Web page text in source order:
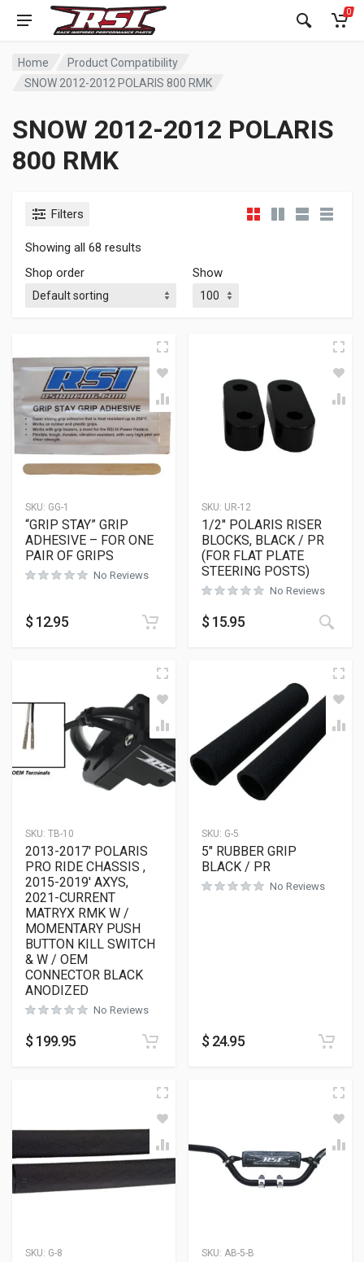
0
Home
Product Compatibility
SNOW 2012-2012 POLARIS 800 RMK
SNOW 2012-2012 POLARIS
800 RMK
Filters
Showing all 68 results
Shop order
Show
SKU: GG-1
“GRIP STAY” GRIP
ADHESIVE – FOR ONE
PAIR OF GRIPS
No Reviews
$ 12.95
SKU: UR-12
1/2″ POLARIS RISER
BLOCKS, BLACK / PR
(FOR FLAT PLATE
STEERING POSTS)
No Reviews
$ 15.95
SKU: TB-10
2013-2017′ POLARIS
PRO RIDE CHASSIS ,
2015-2019′ AXYS,
2021-CURRENT
MATRYX RMK W /
MOMENTARY PUSH
BUTTON KILL SWITCH
& W / OEM
CONNECTOR BLACK
ANODIZED
No Reviews
$ 199.95
SKU: G-5
5″ RUBBER GRIP
BLACK / PR
No Reviews
$ 24.95
SKU: G-8 SKU: AB-5-B